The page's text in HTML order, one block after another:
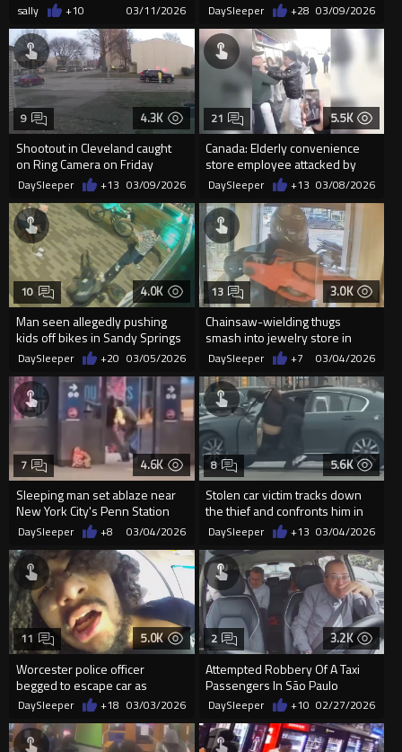
sally +10 03/11/2026 DaySleeper +28 03/09/2026
4.3K
Shootout in Cleveland caught
on Ring Camera on Friday
9
DaySleeper +13 03/09/2026
5.5K
Canada: Elderly convenience
store employee attacked by
teens while others cheer an...
21
DaySleeper +13 03/08/2026
4.0K
Man seen allegedly pushing
kids off bikes in Sandy Springs
arrested
10
DaySleeper +20 03/05/2026
3.0K
Chainsaw-wielding thugs
smash into jewelry store in
daylight raid
13
DaySleeper +7 03/04/2026
4.6K
Sleeping man set ablaze near
New York City's Penn Station
7
DaySleeper +8 03/04/2026
5.6K
Stolen car victim tracks down
the thief and confronts him in
the middle of a busy Mil
8
DaySleeper +13 03/04/2026
5.0K
Worcester police officer
begged to escape car as
passenger grabbed for his gun
11
DaySleeper +18 03/03/2026
3.2K
Attempted Robbery Of A Taxi
Passengers In São Paulo
2
DaySleeper +10 02/27/2026